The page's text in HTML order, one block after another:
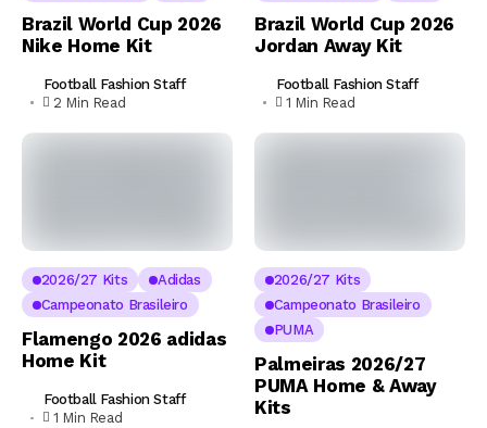
Brazil World Cup 2026
Nike Home Kit
Football Fashion Staff
2 Min Read
Brazil World Cup 2026
Jordan Away Kit
Football Fashion Staff
1 Min Read
2026/27 Kits
Adidas
Campeonato Brasileiro
Flamengo 2026 adidas
Home Kit
Football Fashion Staff
1 Min Read
2026/27 Kits
Campeonato Brasileiro
PUMA
Palmeiras 2026/27
PUMA Home & Away
Kits